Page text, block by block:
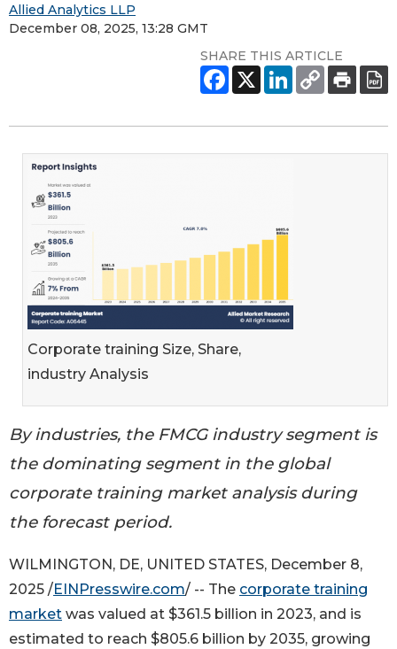
Allied Analytics LLP
December 08, 2025, 13:28 GMT
SHARE THIS ARTICLE
Corporate training Size, Share,
industry Analysis
By industries, the FMCG industry segment is
the dominating segment in the global
corporate training market analysis during
the forecast period.
WILMINGTON, DE, UNITED STATES, December 8,
2025 /EINPresswire.com/ -- The corporate training
market was valued at $361.5 billion in 2023, and is
estimated to reach $805.6 billion by 2035, growing